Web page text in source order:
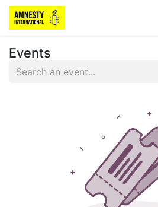
Events